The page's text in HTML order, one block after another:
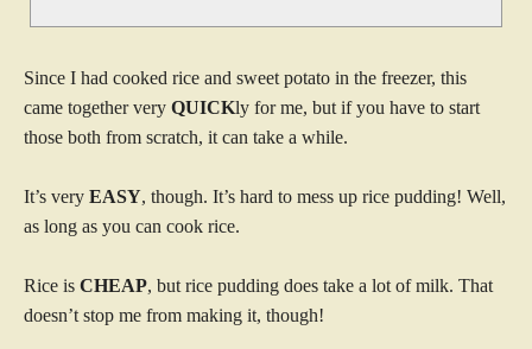
Since I had cooked rice and sweet potato in the freezer, this
came together very QUICKly for me, but if you have to start
those both from scratch, it can take a while.
It’s very EASY, though. It’s hard to mess up rice pudding! Well,
as long as you can cook rice.
Rice is CHEAP, but rice pudding does take a lot of milk. That
doesn’t stop me from making it, though!